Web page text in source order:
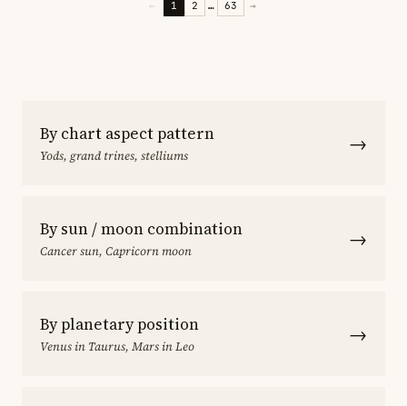
← 1 2 … 63 →
By chart aspect pattern
Yods, grand trines, stelliums →
By sun / moon combination
Cancer sun, Capricorn moon →
By planetary position
Venus in Taurus, Mars in Leo →